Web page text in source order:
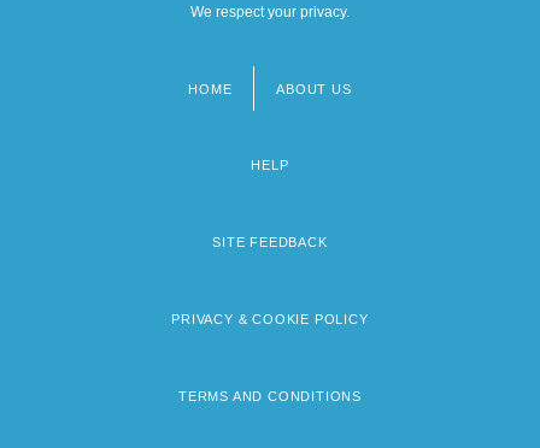
We respect your privacy.
HOME ABOUT US
HELP
SITE FEEDBACK
PRIVACY & COOKIE POLICY
TERMS AND CONDITIONS